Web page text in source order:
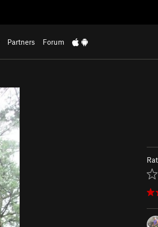
Partners Forum